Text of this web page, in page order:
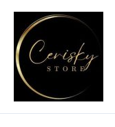
Skip
content